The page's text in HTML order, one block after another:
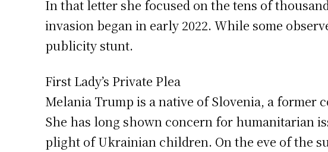
In that letter she focused on the tens of
invasion began in early 2022. While some
publicity stunt.
First Lady’s Private Plea
Melania Trump is a native of Slovenia, a
She has long shown concern for humanitarian
plight of Ukrainian children. On the eve of the